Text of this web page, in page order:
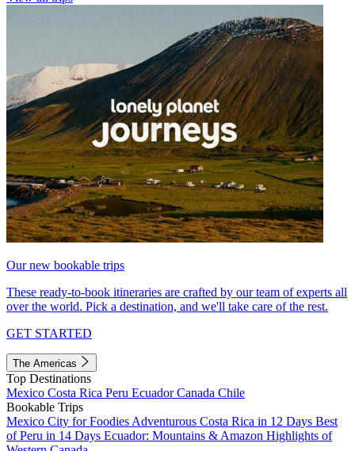
Our new bookable trips
These ready-to-book itineraries are crafted by our team of experts all
over the world. Pick a destination, and we'll take care of the rest.
GET STARTED
The Americas
Top Destinations
Mexico Costa Rica Peru EcuadorCanada Chile
Bookable Trips
Mexico City for Foodies Adventurous Costa Rica in 12 Days Best
of Peru in 14 Days Ecuador: Mountains & Amazon Highlights of